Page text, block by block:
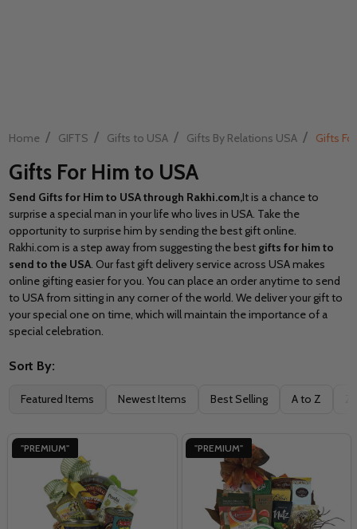
Home / GIFTS / Gifts to USA / Gifts By Relations USA / Gifts
Gifts For Him to USA
Send Gifts for Him to USA through Rakhi.com,It is a chance to
surprise a special man in your life who lives in USA. Take the
opportunity to surprise him by sending the best gift online.
Rakhi.com is a step away from suggesting the best gifts for him to
send to the USA. Our fast gift delivery service across USA makes
online gifting easier for you. You can place an order anytime to send
to USA from sitting in any corner of the world. We deliver your gift to
your special one on time, which will maintain the importance of a
special celebration.
Filter
Sort By:
Featured Items Newest Items Best Selling A to Z
"PREMIUM" "PREMIUM"